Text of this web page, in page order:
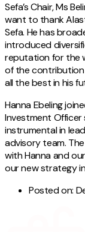
Sefa’s Chair, Ms
want to thank
Sefa. He has
introduced
reputation for the
of the contribution
all the best in his
Hanna Ebeling
Investment Officer
instrumental in
advisory team.
with Hanna and
our new strategy
Posted on: